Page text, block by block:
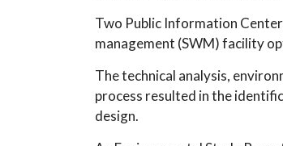
Two Public Information
management (SWM) facility
The technical analysis,
process resulted in the
design.